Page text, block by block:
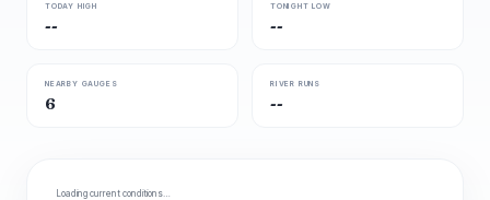
TODAY HIGH
--
TONIGHT LOW
--
NEARBY GAUGES
6
RIVER RUNS
--
Loading current conditions…